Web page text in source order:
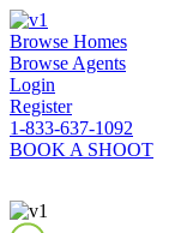
Browse Homes
Browse Agents
Login
Register
1-833-637-1092
BOOK A SHOOT